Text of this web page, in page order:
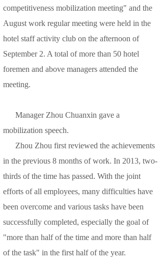
competitiveness mobilization meeting" and the
August work regular meeting were held in the
hotel staff activity club on the afternoon of
September 2. A total of more than 50 hotel
foremen and above managers attended the
meeting.
Manager Zhou Chuanxin gave a
mobilization speech.
Zhou Zhou first reviewed the achievements
in the previous 8 months of work. In 2013, two-
thirds of the time has passed. With the joint
efforts of all employees, many difficulties have
been overcome and various tasks have been
successfully completed, especially the goal of
"more than half of the time and more than half
of the task" in the first half of the year.